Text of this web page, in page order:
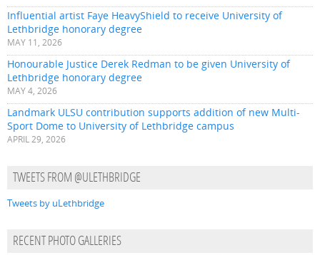
Influential artist Faye HeavyShield to receive University of
Lethbridge honorary degree
MAY 11, 2026
Honourable Justice Derek Redman to be given University of
Lethbridge honorary degree
MAY 4, 2026
Landmark ULSU contribution supports addition of new Multi-
Sport Dome to University of Lethbridge campus
APRIL 29, 2026
TWEETS FROM @ULETHBRIDGE
Tweets by uLethbridge
RECENT PHOTO GALLERIES